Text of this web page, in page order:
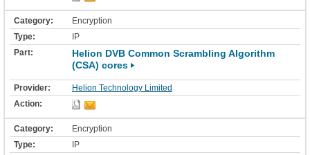
Encryption
IP
Helion DVB Common Scrambling Algorithm
(CSA) cores
Helion Technology Limited
Encryption
IP